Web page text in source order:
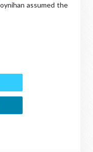
assumed the